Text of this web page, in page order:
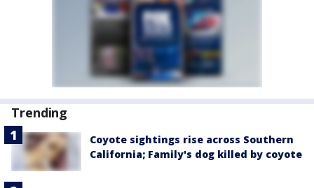
Trending
Coyote sightings rise across Southern
California; Family's dog killed by coyote